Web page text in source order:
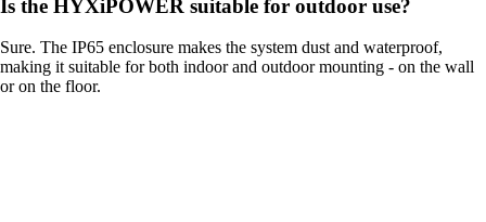
Is the HYXiPOWER suitable for outdoor use?
Sure. The IP65 enclosure makes the system dust and waterproof,
making it suitable for both indoor and outdoor mounting - on the wall
or on the floor.